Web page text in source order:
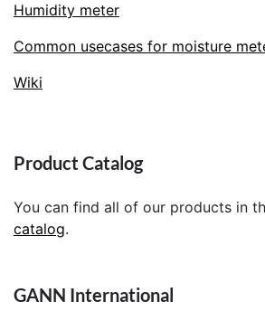
Humidity meter
Common usecases for moisture
Wiki
Product Catalog
You can find all of our products in
catalog.
GANN International